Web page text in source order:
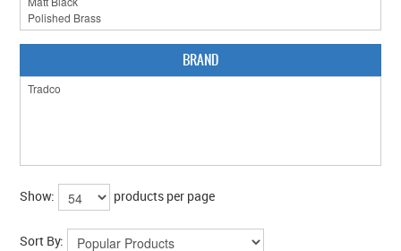
BRAND
Show: products per page
Sort By: